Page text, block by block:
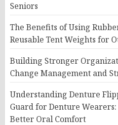
Seniors
The Benefits of Using
Reusable Tent Weights for
Building Stronger
Change Management and
Understanding Denture
Guard for Denture
Better Oral Comfort